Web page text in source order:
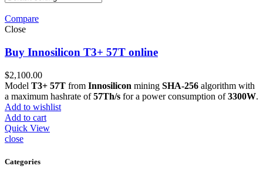
Compare
Close
Buy Innosilicon T3+ 57T online
$2,100.00
Model T3+ 57T from Innosilicon mining SHA-256 algorithm with
a maximum hashrate of57Th/s for a power consumption of3300W.
Add to wishlist
Add to cart
Quick View
close
Categories